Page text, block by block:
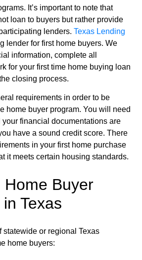
It’s important to note that
loan to buyers but rather provide
lenders. Texas Lending
lender for first home buyers. We
information, complete all
for your first time home buying loan
closing process.
requirements in order to be
home buyer program. You will need
your financial documentations are
have a sound credit score. There
in your first home purchase
it meets certain housing standards.
Home Buyer
Texas
statewide or regional Texas
home buyers: